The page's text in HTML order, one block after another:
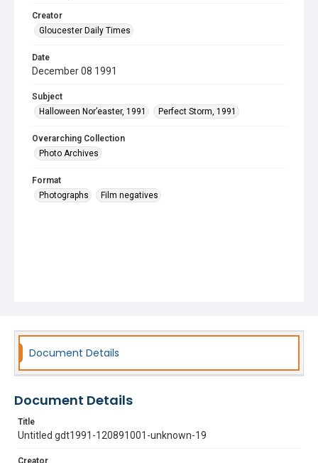
Creator
Gloucester Daily Times
Date
December 08 1991
Subject
Halloween Nor’easter, 1991
Perfect Storm, 1991
Overarching Collection
Photo Archives
Format
Photographs
Film negatives
Document Details
Document Details
Title
Untitled gdt1991-120891001-unknown-19
Creator